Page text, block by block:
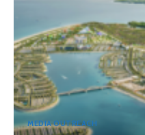
MEDIA OUTREACH